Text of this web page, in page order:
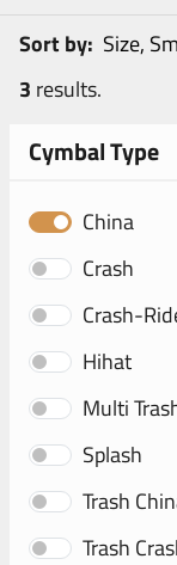
3 results.
Sort by:
Cymbal Type
China
Crash
Crash-
Hihat
Multi
Splash
Trash
Trash